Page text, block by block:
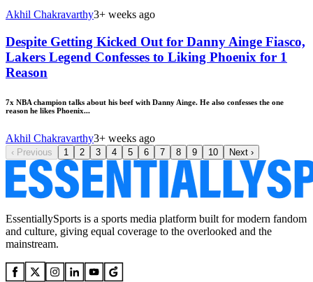
Akhil Chakravarthy3+ weeks ago
Despite Getting Kicked Out for Danny Ainge Fiasco,
Lakers Legend Confesses to Liking Phoenix for 1
Reason
7x NBA champion talks about his beef with Danny Ainge. He also confesses the one
reason he likes Phoenix...
Akhil Chakravarthy3+ weeks ago
‹ Previous 1 2 3 4 5 6 7 8 9 10 Next ›
EssentiallySports is a sports media platform built for modern fandom
and culture, giving equal coverage to the overlooked and the
mainstream.